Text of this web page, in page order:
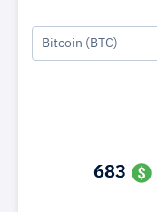
Bitcoin (BTC)
683